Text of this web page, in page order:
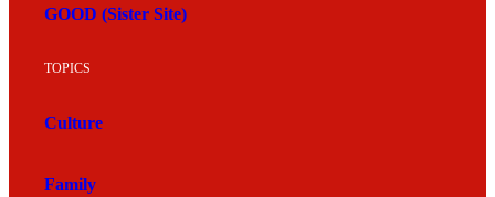
GOOD (Sister Site)
TOPICS
Culture
Family